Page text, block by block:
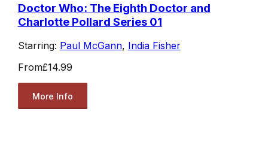
Doctor Who: The Eighth Doctor and
Charlotte Pollard Series 01
Starring: Paul McGann, India Fisher
From£14.99
More Info